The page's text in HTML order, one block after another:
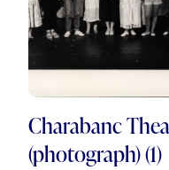
Charabanc
(photograph) (1)